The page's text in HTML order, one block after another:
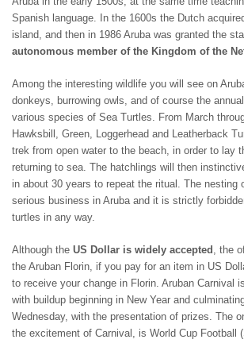
ST. MAARTEN
ST. MARTIN
ST. VINCENT AND
TRINIDAD AND
TURKS AND CAICOS
ISLANDS
US VIRGIN ISLANDS
Spanish language. In the 1600s the Dutch
island, and then in 1986 Aruba was granted the
autonomous member of the Kingdom of the
Among the interesting wildlife you will see on
donkeys, burrowing owls, and of course the
various species of Sea Turtles. From March
Hawksbill, Green, Loggerhead and Leatherback
trek from open water to the beach, in order to lay
returning to sea. The hatchlings will then
in about 30 years to repeat the ritual. The nesting
serious business in Aruba and it is strictly
turtles in any way.
Although the US Dollar is widely accepted , the
the Aruban Florin, if you pay for an item in US
to receive your change in Florin. Aruban Carnival
with buildup beginning in New Year and
Wednesday, with the presentation of prizes. The
the excitement of Carnival, is World Cup Football